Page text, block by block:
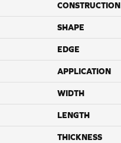
CONSTRUCTION
SHAPE
EDGE
APPLICATION
WIDTH
LENGTH
THICKNESS